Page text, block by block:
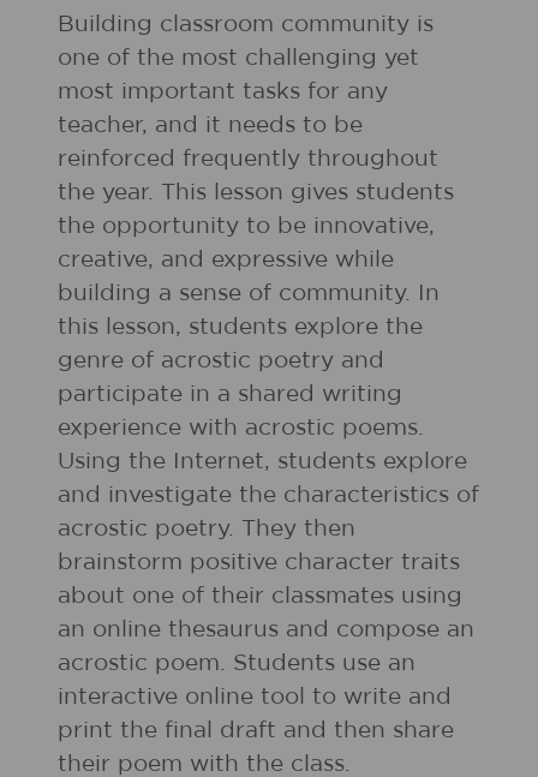
Building classroom community is
one of the most challenging yet
most important tasks for any
teacher, and it needs to be
reinforced frequently throughout
the year. This lesson gives students
the opportunity to be innovative,
creative, and expressive while
building a sense of community. In
this lesson, students explore the
genre of acrostic poetry and
participate in a shared writing
experience with acrostic poems.
Using the Internet, students explore
and investigate the characteristics of
acrostic poetry. They then
brainstorm positive character traits
about one of their classmates using
an online thesaurus and compose an
acrostic poem. Students use an
interactive online tool to write and
print the final draft and then share
their poem with the class.